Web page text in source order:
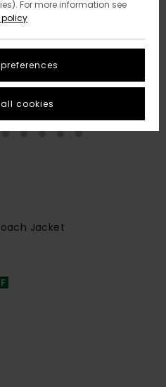
Jacket
For more information see
cookies